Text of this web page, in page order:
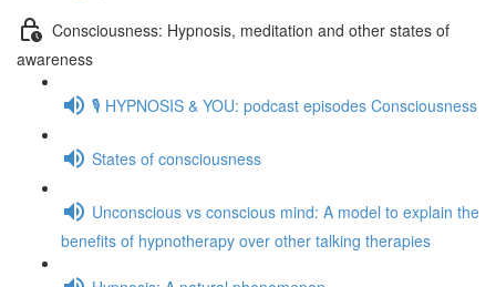
Consciousness: Hypnosis, meditation and other states of
awareness
🎙️ HYPNOSIS & YOU: podcast episodes Consciousness
States of consciousness
Unconscious vs conscious mind: A model to explain the
benefits of hypnotherapy over other talking therapies